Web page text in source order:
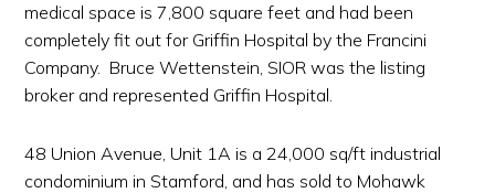
medical space is 7,800 square feet and had been
completely fit out for Griffin Hospital by the Francini
Company. Bruce Wettenstein, SIOR was the listing
broker and represented Griffin Hospital.
48 Union Avenue, Unit 1A is a 24,000 sq/ft industrial
condominium in Stamford, and has sold to Mohawk